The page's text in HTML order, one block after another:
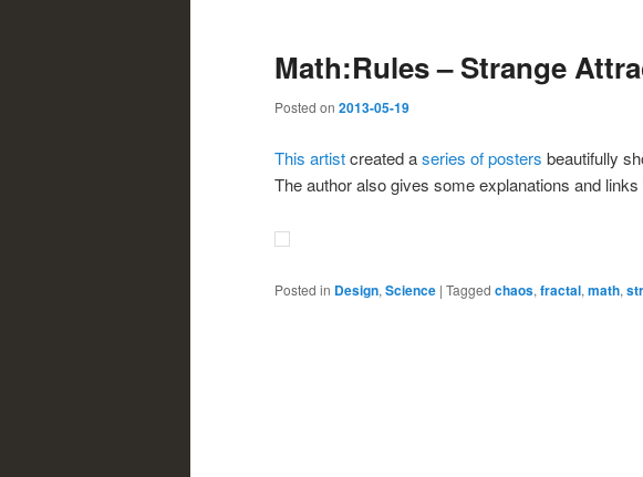
Math:Rules – Strange
Posted on 2013-05-19
This artistcreated aseries of posters beautifully
The author also gives some explanations and
Posted in Design, Science | Tagged chaos, fractal, math,